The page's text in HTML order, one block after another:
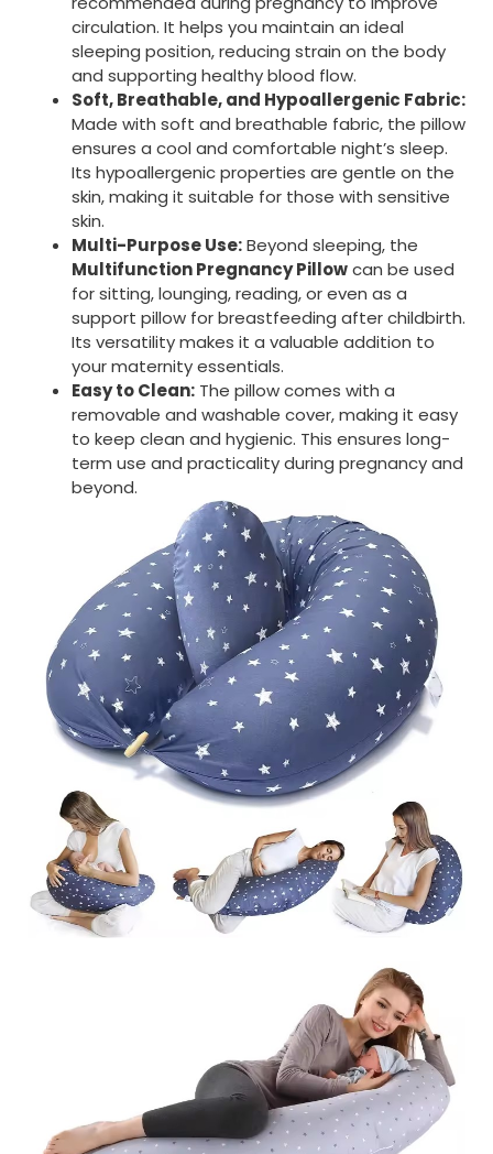
circulation. It helps you maintain an ideal
sleeping position, reducing strain on the body
and supporting healthy blood flow.
Soft, Breathable, and Hypoallergenic Fabric:
Made with soft and breathable fabric, the pillow
ensures a cool and comfortable night’s sleep.
Its hypoallergenic properties are gentle on the
skin, making it suitable for those with sensitive
skin.
Multi-Purpose Use:Beyond sleeping, the
Multifunction Pregnancy Pillowcan be used
for sitting, lounging, reading, or even as a
support pillow for breastfeeding after childbirth.
Its versatility makes it a valuable addition to
your maternity essentials.
Easy to Clean: The pillow comes with a
removable and washable cover, making it easy
to keep clean and hygienic. This ensures long-
term use and practicality during pregnancy and
beyond.